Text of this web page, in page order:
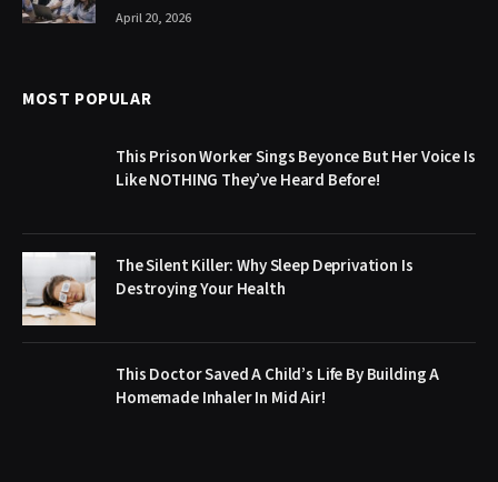
April 20, 2026
MOST POPULAR
This Prison Worker Sings Beyonce But Her Voice Is
Like NOTHING They’ve Heard Before!
The Silent Killer: Why Sleep Deprivation Is
Destroying Your Health
This Doctor Saved A Child’s Life By Building A
Homemade Inhaler In Mid Air!